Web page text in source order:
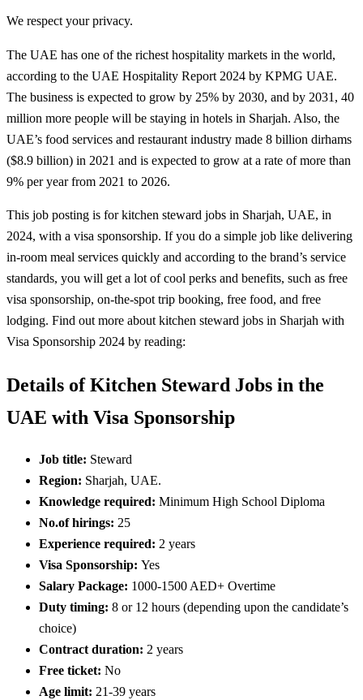
We respect your privacy.
The UAE has one of the richest hospitality markets in the world,
according to the UAE Hospitality Report 2024 by KPMG UAE.
The business is expected to grow by 25% by 2030, and by 2031, 40
million more people will be staying in hotels in Sharjah. Also, the
UAE’s food services and restaurant industry made 8 billion dirhams
($8.9 billion) in 2021 and is expected to grow at a rate of more than
9% per year from 2021 to 2026.
This job posting is for kitchen steward jobs in Sharjah, UAE, in
2024, with a visa sponsorship. If you do a simple job like delivering
in-room meal services quickly and according to the brand’s service
standards, you will get a lot of cool perks and benefits, such as free
visa sponsorship, on-the-spot trip booking, free food, and free
lodging. Find out more about kitchen steward jobs in Sharjah with
Visa Sponsorship 2024 by reading:
Details of Kitchen Steward Jobs in the
UAE with Visa Sponsorship
Job title: Steward
Region: Sharjah, UAE.
Knowledge required: Minimum High School Diploma
No.of hirings: 25
Experience required: 2 years
Visa Sponsorship: Yes
Salary Package: 1000-1500 AED+ Overtime
Duty timing: 8 or 12 hours (depending upon the candidate’s
choice)
Contract duration: 2 years
Free ticket: No
Age limit: 21-39 years